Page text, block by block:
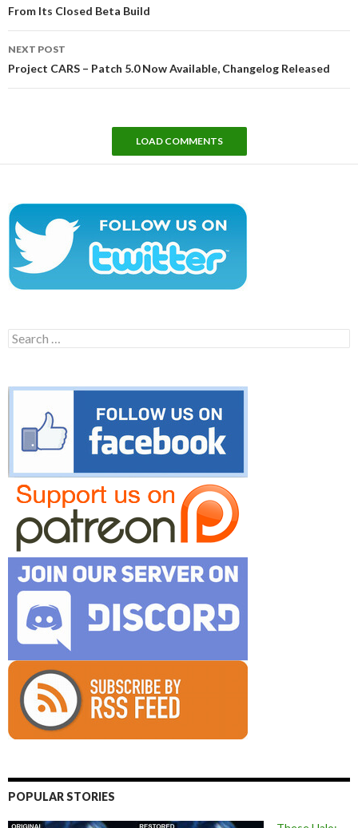
From Its Closed Beta Build
NEXT POST
Project CARS – Patch 5.0 Now Available, Changelog Released
LOAD COMMENTS
Search
for:
POPULAR STORIES